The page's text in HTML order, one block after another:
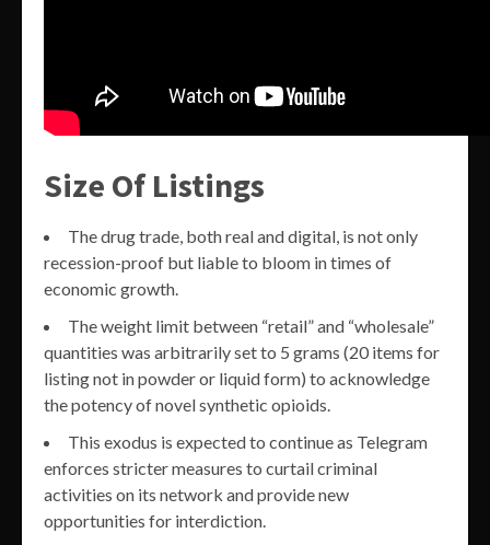
Size Of Listings
The drug trade, both real and digital, is not only
recession-proof but liable to bloom in times of
economic growth.
The weight limit between “retail” and “wholesale”
quantities was arbitrarily set to 5 grams (20 items for
listing not in powder or liquid form) to acknowledge
the potency of novel synthetic opioids.
This exodus is expected to continue as Telegram
enforces stricter measures to curtail criminal
activities on its network and provide new
opportunities for interdiction.